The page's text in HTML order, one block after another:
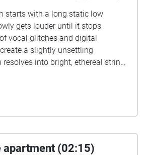
starts with a long static low
gets louder until it stops
vocal glitches and digital
a slightly unsettling
resolves into bright, ethereal string
slowly fade out.]
apartment (02:15)